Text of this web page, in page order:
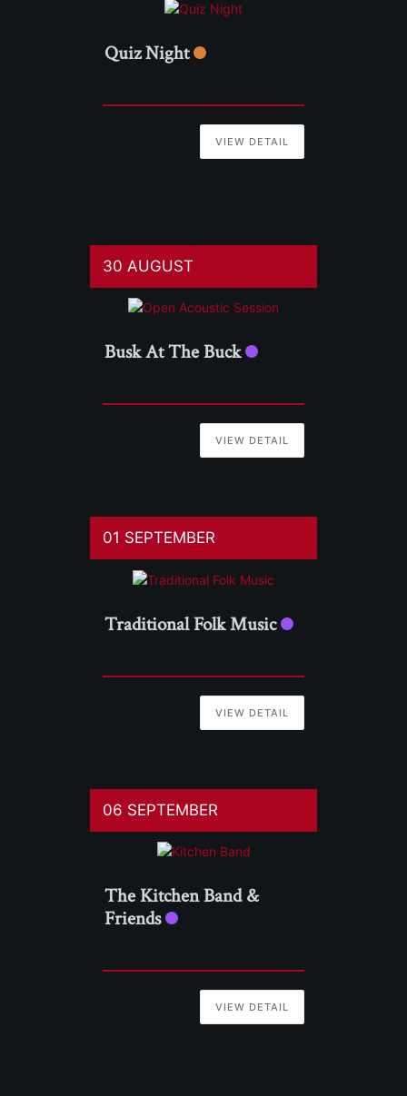
Quiz Night
VIEW DETAIL
30 AUGUST
Busk At The Buck
VIEW DETAIL
01 SEPTEMBER
Traditional Folk Music
VIEW DETAIL
06 SEPTEMBER
The Kitchen Band &
Friends
VIEW DETAIL